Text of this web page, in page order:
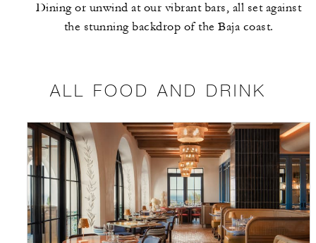
Dining or unwind at our vibrant bars, all set against
the stunning backdrop of the Baja coast.
ALL FOOD AND DRINK